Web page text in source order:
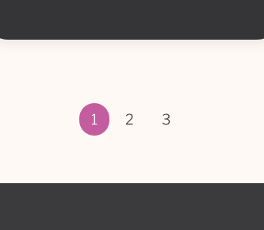
Page 1 of 3
1 2 3